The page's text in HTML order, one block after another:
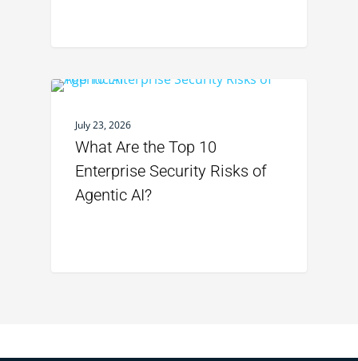
July 23, 2026
What Are the Top 10
Enterprise Security Risks of
Agentic AI?